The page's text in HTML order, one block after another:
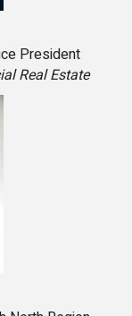
President
Real Estate